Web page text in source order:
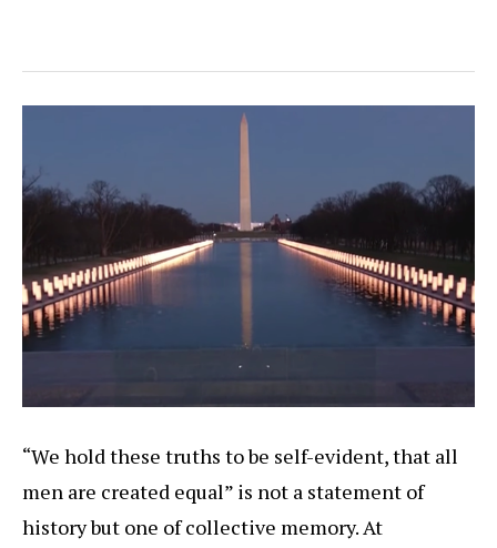
“We hold these truths to be self-evident, that all
men are created equal” is not a statement of
history but one of collective memory. At